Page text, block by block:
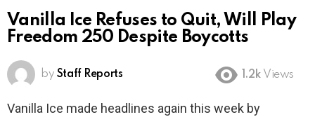
Vanilla Ice Refuses to Quit, Will Play
Freedom 250 Despite Boycotts
by Staff Reports 1.2k Views
Vanilla Ice made headlines again this week by